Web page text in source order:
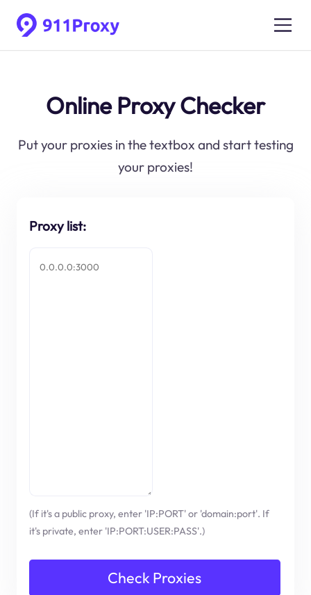
Online Proxy Checker
Put your proxies in the textbox and start testing
your proxies!
Proxy list:
(If it's a public proxy, enter 'IP:PORT' or 'domain:port'. If
it's private, enter 'IP:PORT:USER:PASS'.)
Check Proxies